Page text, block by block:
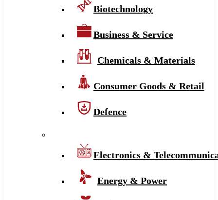
Biotechnology
Business & Service
Chemicals & Materials
Consumer Goods & Retail
Defence
Electronics &
Energy & Power